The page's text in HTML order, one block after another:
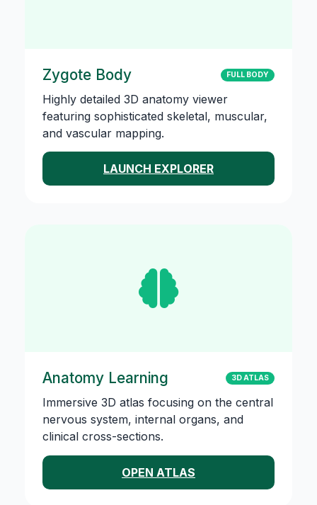
Zygote Body FULL BODY
Highly detailed 3D anatomy viewer
featuring sophisticated skeletal, muscular,
and vascular mapping.
LAUNCH EXPLORER
Anatomy Learning 3D ATLAS
Immersive 3D atlas focusing on the central
nervous system, internal organs, and
clinical cross-sections.
OPEN ATLAS